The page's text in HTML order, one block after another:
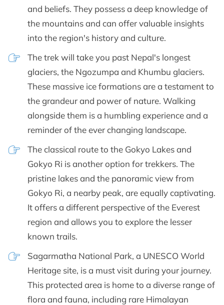
and beliefs. They possess a deep knowledge of
the mountains and can offer valuable insights
into the region's history and culture.
The trek will take you past Nepal's longest
glaciers, the Ngozumpa and Khumbu glaciers.
These massive ice formations are a testament to
the grandeur and power of nature. Walking
alongside them is a humbling experience and a
reminder of the ever changing landscape.
The classical route to the Gokyo Lakes and
Gokyo Ri is another option for trekkers. The
pristine lakes and the panoramic view from
Gokyo Ri, a nearby peak, are equally captivating.
It offers a different perspective of the Everest
region and allows you to explore the lesser
known trails.
Sagarmatha National Park, a UNESCO World
Heritage site, is a must visit during your journey.
This protected area is home to a diverse range of
flora and fauna, including rare Himalayan